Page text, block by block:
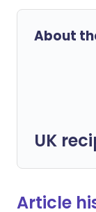
About
UK
Article